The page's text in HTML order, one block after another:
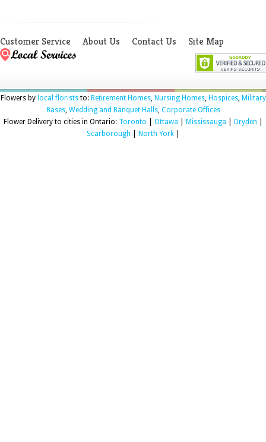
Customer Service About Us Contact Us Site Map
Flowers by local floriststo: Retirement Homes, Nursing Homes, Hospices, Military
Bases, Wedding and Banquet Halls, Corporate Offices
Flower Delivery to cities in Ontario: Toronto Ottawa Mississauga Dryden
Scarborough
North York|